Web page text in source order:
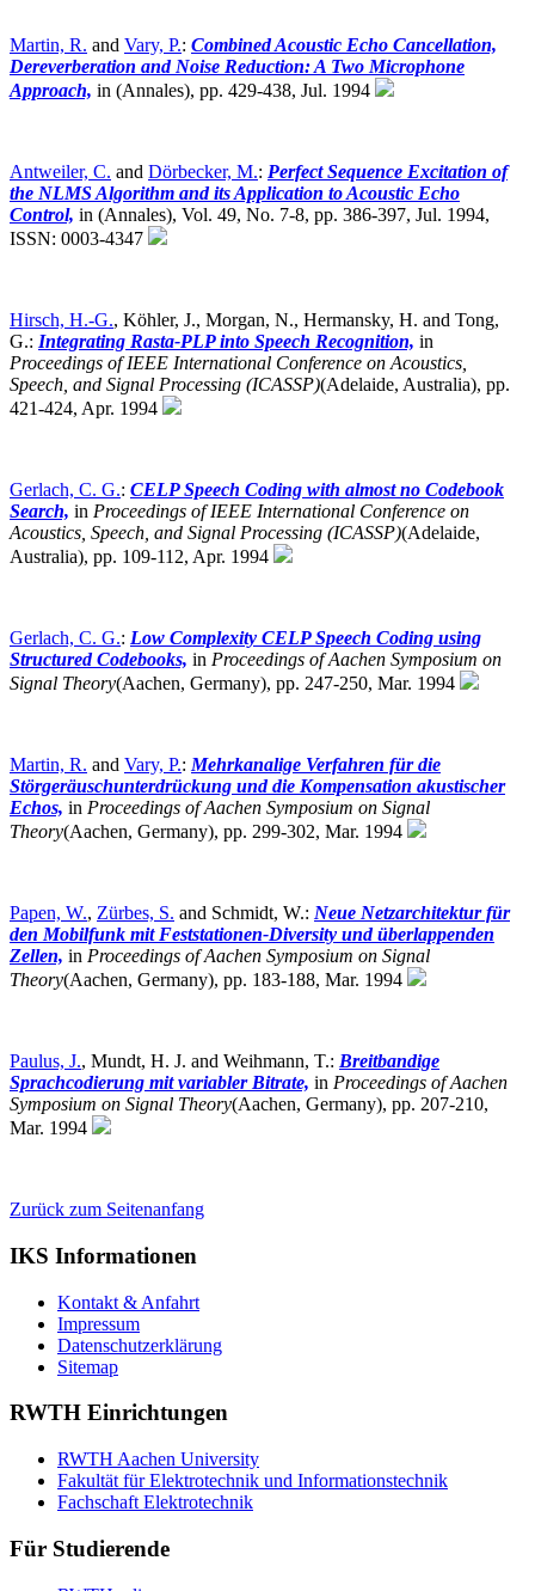
Martin, R. and Vary, P.: Combined Acoustic Echo Cancellation,
Dereverberation and Noise Reduction: A Two Microphone
Approach, in (Annales), pp. 429-438, Jul. 1994
Antweiler, C. and Dörbecker, M.: Perfect Sequence Excitation of
the NLMS Algorithm and its Application to Acoustic Echo
Control, in (Annales), Vol. 49, No. 7-8, pp. 386-397, Jul. 1994,
ISSN: 0003-4347
Hirsch, H.-G., Köhler, J., Morgan, N., Hermansky, H. and Tong,
G.: Integrating Rasta-PLP into Speech Recognition, in
Proceedings of IEEE International Conference on Acoustics,
Speech, and Signal Processing (ICASSP)(Adelaide, Australia), pp.
421-424, Apr. 1994
Gerlach, C. G.: CELP Speech Coding with almost no Codebook
Search, in Proceedings of IEEE International Conference on
Acoustics, Speech, and Signal Processing (ICASSP)(Adelaide,
Australia), pp. 109-112, Apr. 1994
Gerlach, C. G.: Low Complexity CELP Speech Coding using
Structured Codebooks, in Proceedings of Aachen Symposium on
Signal Theory(Aachen, Germany), pp. 247-250, Mar. 1994
Martin, R. and Vary, P.: Mehrkanalige Verfahren für die
Störgeräuschunterdrückung und die Kompensation akustischer
Echos, in Proceedings of Aachen Symposium on Signal
Theory(Aachen, Germany), pp. 299-302, Mar. 1994
Papen, W., Zürbes, S. and Schmidt, W.: Neue Netzarchitektur für
den Mobilfunk mit Feststationen-Diversity und überlappenden
Zellen, in Proceedings of Aachen Symposium on Signal
Theory(Aachen, Germany), pp. 183-188, Mar. 1994
Paulus, J., Mundt, H. J. and Weihmann, T.: Breitbandige
Sprachcodierung mit variabler Bitrate, in Proceedings of Aachen
Symposium on Signal Theory(Aachen, Germany), pp. 207-210,
Mar. 1994
Zurück zum Seitenanfang
IKS Informationen
Kontakt & Anfahrt
Impressum
Datenschutzerklärung
Sitemap
RWTH Einrichtungen
RWTH Aachen University
Fakultät für Elektrotechnik und Informationstechnik
Fachschaft Elektrotechnik
Für Studierende